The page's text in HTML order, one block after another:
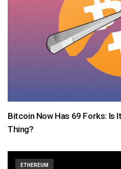
Bitcoin Now Has 69 Forks: Is
Thing?
ETHEREUM